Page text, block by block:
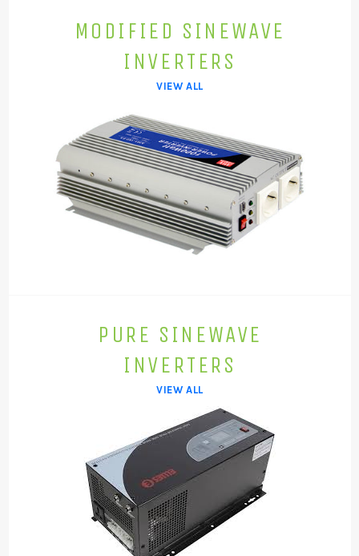
MODIFIED SINEWAVE
INVERTERS
VIEW ALL
PURE SINEWAVE
INVERTERS
VIEW ALL